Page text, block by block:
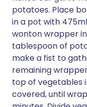
potatoes. Place
in a pot with
wonton wrapper
tablespoon of
make a fist to
remaining
top of vegetables
covered, until